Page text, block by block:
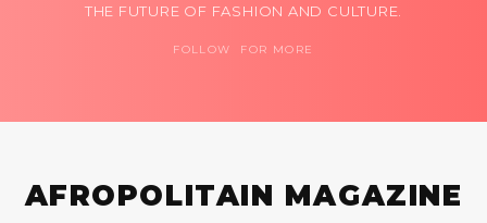
THE FUTURE OF FASHION AND CULTURE.
FOLLOW FOR MORE
AFROPOLITAIN MAGAZINE